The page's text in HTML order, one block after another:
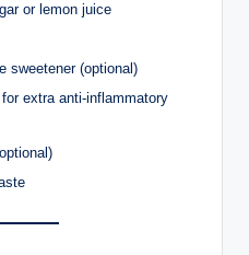
or lemon juice
sweetener (optional)
extra anti-inflammatory